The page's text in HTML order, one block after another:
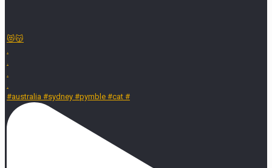
😻😽
#australia #sydney #pymble #cat #